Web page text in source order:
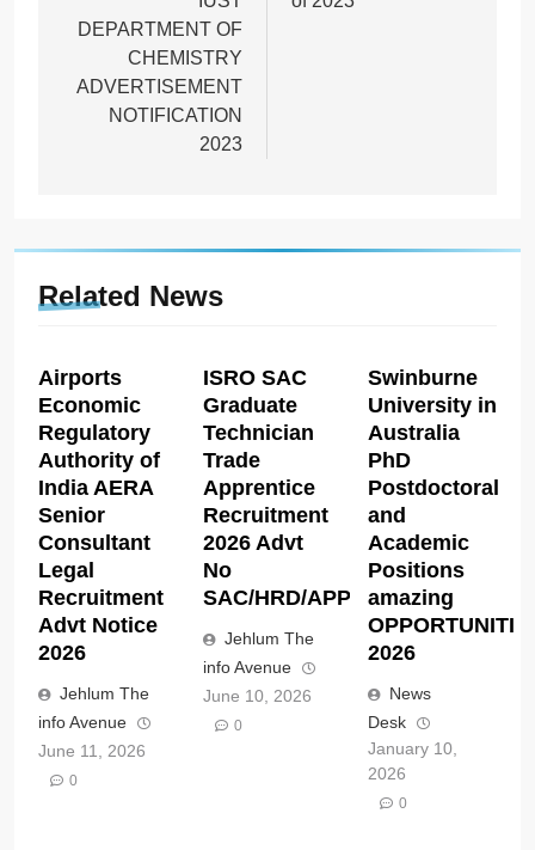
DEPARTMENT OF
CHEMISTRY
ADVERTISEMENT
NOTIFICATION
2023
Related News
Airports
Economic
Regulatory
Authority of
India AERA
Senior
Consultant
Legal
Recruitment
Advt Notice
2026
Jehlum The
info Avenue
June 11, 2026
0
ISRO SAC
Graduate
Technician
Trade
Apprentice
Recruitment
2026 Advt
No
SAC/HRD/APP/2026
Jehlum The
info Avenue
June 10, 2026
0
Swinburne
University in
Australia
PhD
Postdoctoral
and
Academic
Positions
amazing
2026
News
Desk
January 10,
2026
0